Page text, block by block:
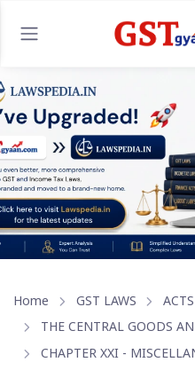
Home GST LAWS
ACTS
THE CENTRAL GOODS
CHAPTER XXI -